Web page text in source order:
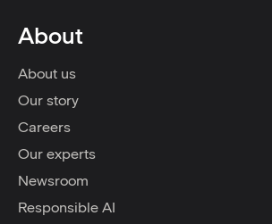
About
About us
Our story
Careers
Our experts
Newsroom
Responsible AI